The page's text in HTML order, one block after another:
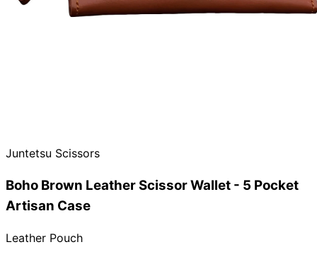
Email contact@japanshears.com.au> or use ourcontact
Juntetsu Scissors
Boho Brown Leather Scissor Wallet - 5 Pocket
Artisan Case
Leather Pouch